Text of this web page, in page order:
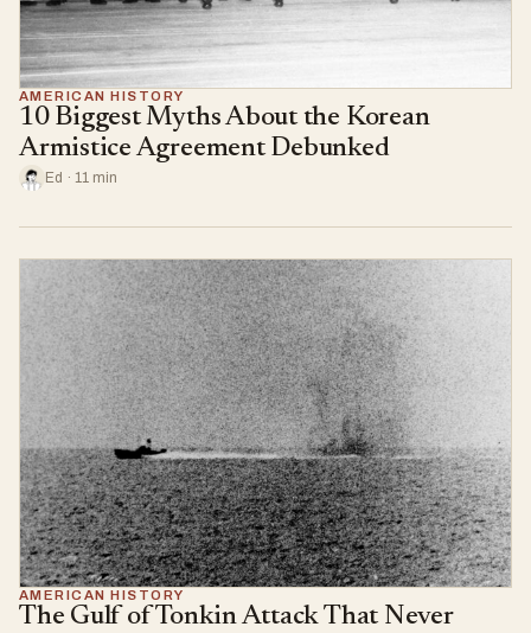
AMERICAN HISTORY
10 Biggest Myths About the Korean
Armistice Agreement Debunked
Ed · 11 min
AMERICAN HISTORY
The Gulf of Tonkin Attack That Never